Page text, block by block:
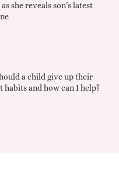
as she reveals son’s latest
a child give up their
habits and how can I help?